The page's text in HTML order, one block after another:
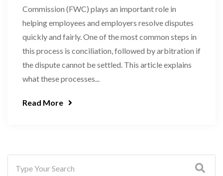
Commission (FWC) plays an important role in
helping employees and employers resolve disputes
quickly and fairly. One of the most common steps in
this process is conciliation, followed by arbitration if
the dispute cannot be settled. This article explains
what these processes...
Read More